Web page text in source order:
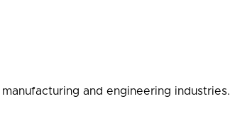
and engineering industries.